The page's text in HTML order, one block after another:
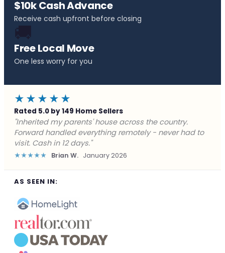
$10k Cash Advance
Receive cash upfront before closing
🚚
Free Local Move
One less worry for you
★★★★★
Rated 5.0 by 149 Home Sellers
"Behind on payments with no way out. Forward Home
Buyers made a cash offer the same day and we
closed in a week. They saved me from foreclosure."
★★★★★ Marcus J. December 2025
AS SEEN IN: